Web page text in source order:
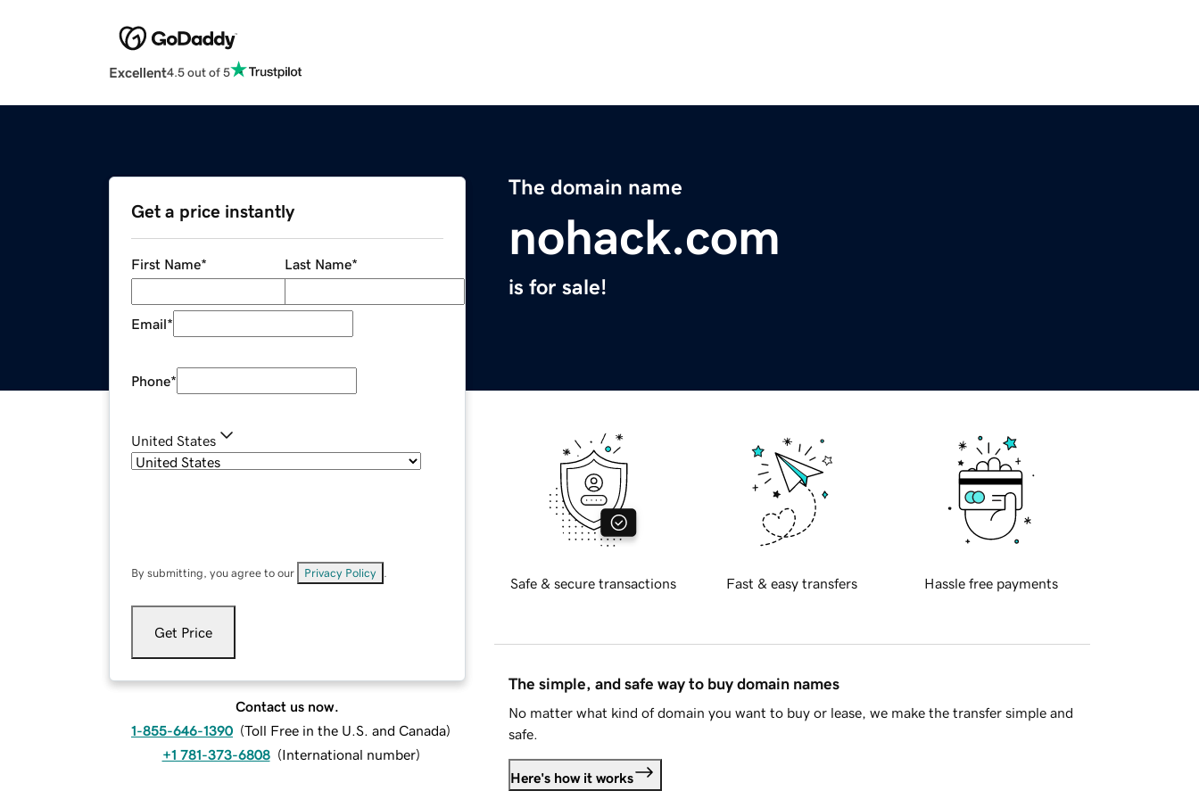
Excellent4.5 out of 5
The domain name
nohack.com
is for sale!
Get a price instantly
First Name* Last Name*
Email*
Phone*
United States
By submitting, you agree to our Privacy Policy
Get Price
Contact us now.
1-855-646-1390 (Toll Free in the U.S. and Canada)
+1 781-373-6808 (International number)
Safe & secure transactions Fast & easy transfers Hassle free payments
The simple, and safe way to buy domain names
No matter what kind of domain you want to buy or lease, we make the transfer simple and
safe.
Here's how it works